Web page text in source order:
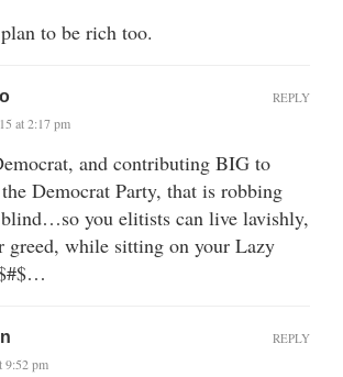
to be rich too.
at 2:17 pm
and contributing BIG to
Democrat Party, that is robbing
you elitists can live lavishly,
greed, while sitting on your Lazy
REPLY
9:52 pm
REPLY